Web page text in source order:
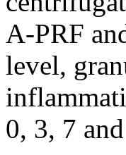
A-PRF
level,
0, 3, 7